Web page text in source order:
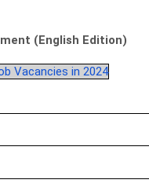
(English Edition)
Vacancies in 2024